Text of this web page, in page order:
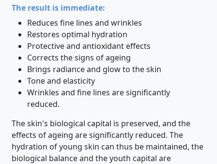
The result is immediate:
Reduces fine lines and wrinkles
Restores optimal hydration
Protective and antioxidant effects
Corrects the signs of ageing
Brings radiance and glow to the skin
Tone and elasticity
Wrinkles and fine lines are significantly
reduced.
The skin's biological capital is preserved, and the
effects of ageing are significantly reduced. The
hydration of young skin can thus be maintained, the
biological balance and the youth capital are